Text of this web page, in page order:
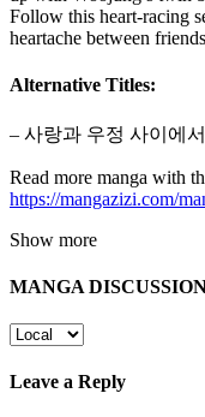
Follow this heart-racing
heartache between
Alternative Titles:
– 사랑과 우정 사이에서
Read more manga with
https://mangazizi.com/
Show more
MANGA
Leave a Reply